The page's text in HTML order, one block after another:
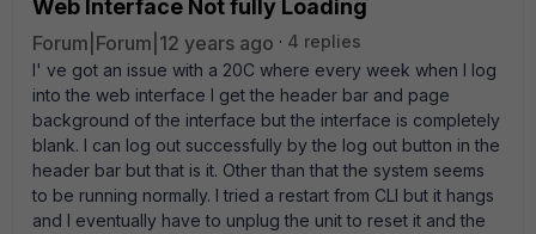
Web Interface Not fully Loading
Forum|Forum|12 years ago
4 replies
I' ve got an issue with a 20C where every week when I log
into the web interface I get the header bar and page
background of the interface but the interface is completely
blank. I can log out successfully by the log out button in the
header bar but that is it. Other than that the system seems
to be running normally. I tried a restart from CLI but it hangs
and I eventually have to unplug the unit to reset it and the